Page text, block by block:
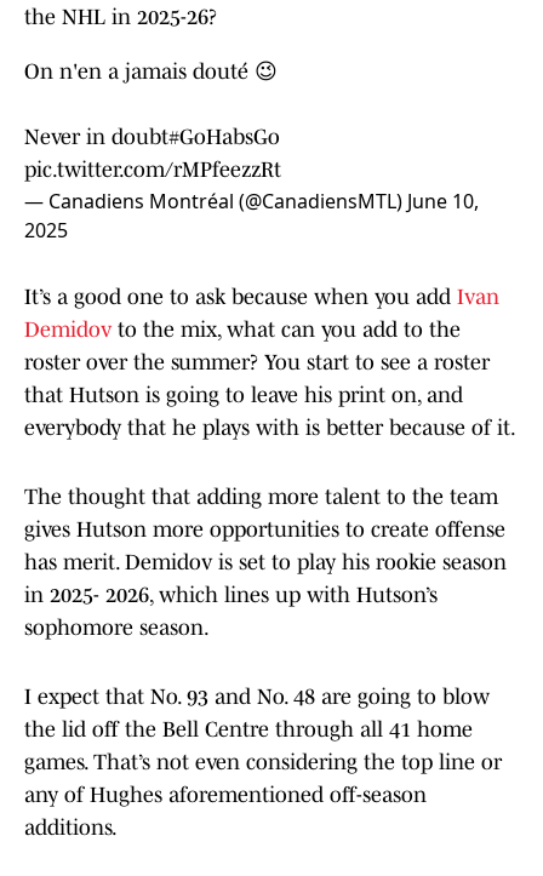
the NHL in 2025-26?
On n'en a jamais douté 😉
Never in doubt#GoHabsGo
pic.twitter.com/rMPfeezzRt
— Canadiens Montréal (@CanadiensMTL) June 10,
2025
It’s a good one to ask because when you add Ivan
Demidovto the mix, what can you add to the
roster over the summer? You start to see a roster
that Hutson is going to leave his print on, and
everybody that he plays with is better because of it.
The thought that adding more talent to the team
gives Hutson more opportunities to create offense
has merit. Demidov is set to play his rookie season
in 2025- 2026, which lines up with Hutson’s
sophomore season.
I expect that No. 93 and No. 48 are going to blow
the lid off the Bell Centre through all 41 home
games. That’s not even considering the top line or
any of Hughes aforementioned off-season
additions.